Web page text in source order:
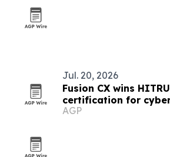
Jul. 20, 2026
Fusion CX wins
certification for
AGP